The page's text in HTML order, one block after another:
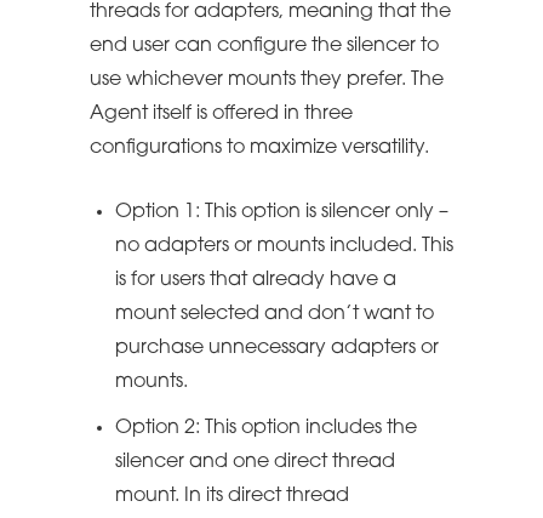
threads for adapters, meaning that the
end user can configure the silencer to
use whichever mounts they prefer. The
Agent itself is offered in three
configurations to maximize versatility.
Option 1: This option is silencer only –
no adapters or mounts included. This
is for users that already have a
mount selected and don’t want to
purchase unnecessary adapters or
mounts.
Option 2: This option includes the
silencer and one direct thread
mount. In its direct thread